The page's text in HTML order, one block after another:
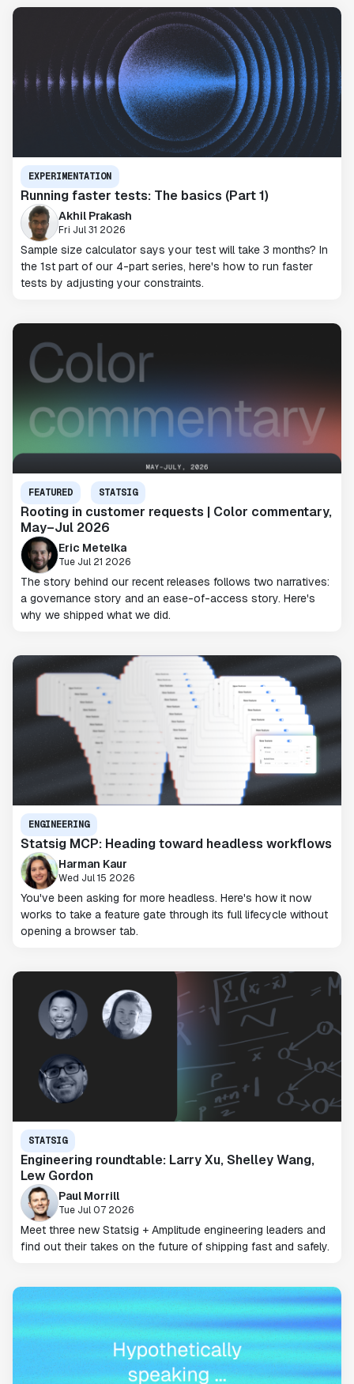
EXPERIMENTATION
Running faster tests: The basics (Part 1)
Akhil Prakash
Fri Jul 31 2026
Sample size calculator says your test will take 3 months? In
the 1st part of our 4-part series, here's how to run faster
tests by adjusting your constraints.
FEATURED STATSIG
Rooting in customer requests | Color commentary,
May–Jul 2026
Eric Metelka
Tue Jul 21 2026
The story behind our recent releases follows two narratives:
a governance story and an ease-of-access story. Here's
why we shipped what we did.
ENGINEERING
Statsig MCP: Heading toward headless workflows
Harman Kaur
Wed Jul 15 2026
You've been asking for more headless. Here's how it now
works to take a feature gate through its full lifecycle without
opening a browser tab.
STATSIG
Engineering roundtable: Larry Xu, Shelley Wang,
Lew Gordon
Paul Morrill
Tue Jul 07 2026
Meet three new Statsig + Amplitude engineering leaders and
find out their takes on the future of shipping fast and safely.